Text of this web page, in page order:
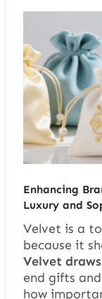
Enhancing
Luxury and
Velvet is a
because it
Velvet
end gifts
how